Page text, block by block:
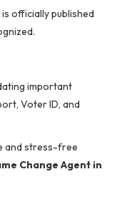
officially published
important
Voter ID, and
and stress-free
Change Agent in